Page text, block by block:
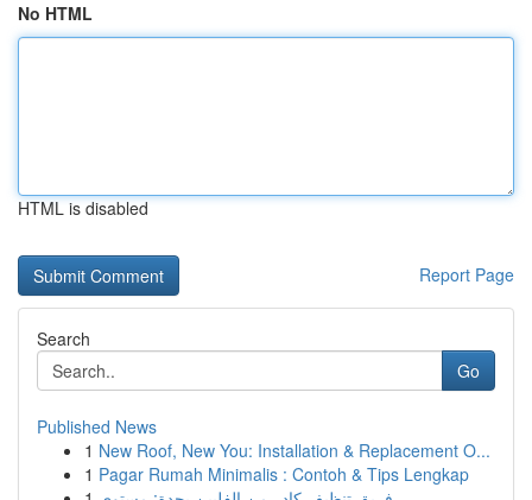
No HTML
HTML is disabled
Report Page
Search
Go
Published News
1 New Roof, New You: Installation & Replacement O...
1 Pagar Rumah Minimalis : Contoh & Tips Lengkap